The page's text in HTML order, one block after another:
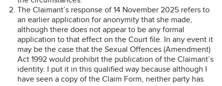
The Claimant’s response of 14 November 2025 refers to
an earlier application for anonymity that she made,
although there does not appear to be any formal
application to that effect on the Court file. In any event it
may be the case that the Sexual Offences (Amendment)
Act 1992 would prohibit the publication of the Claimant’s
identity. I put it in this qualified way because although I
have seen a copy of the Claim Form, neither party has